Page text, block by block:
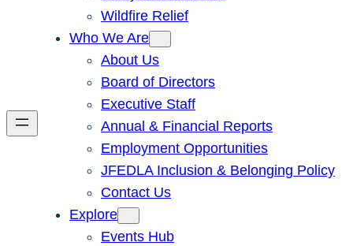
Wildfire Relief
Who We Are
About Us
Board of Directors
Executive Staff
Annual & Financial Reports
Employment Opportunities
JFEDLA Inclusion & Belonging Policy
Contact Us
Explore
Events Hub